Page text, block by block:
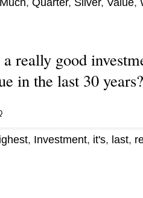
Much, Quarter, Silver, Value,
really good
in the last 30 years?
, Investment, it's, last,